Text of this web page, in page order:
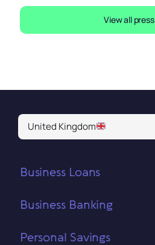
View all press
United Kingdom
Business Loans
Business Banking
Personal Savings